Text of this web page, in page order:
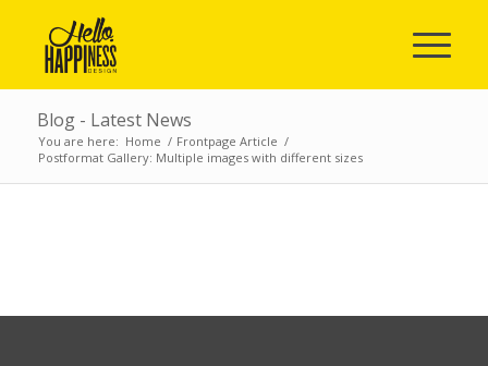
Blog - Latest News
You are here: Home / Frontpage Article /
Postformat Gallery: Multiple images with different sizes